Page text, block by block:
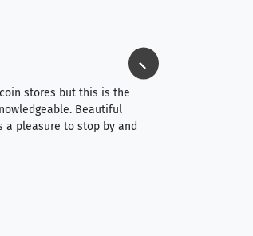
stores but this is the
Beautiful
pleasure to stop by and
⭐⭐⭐⭐⭐